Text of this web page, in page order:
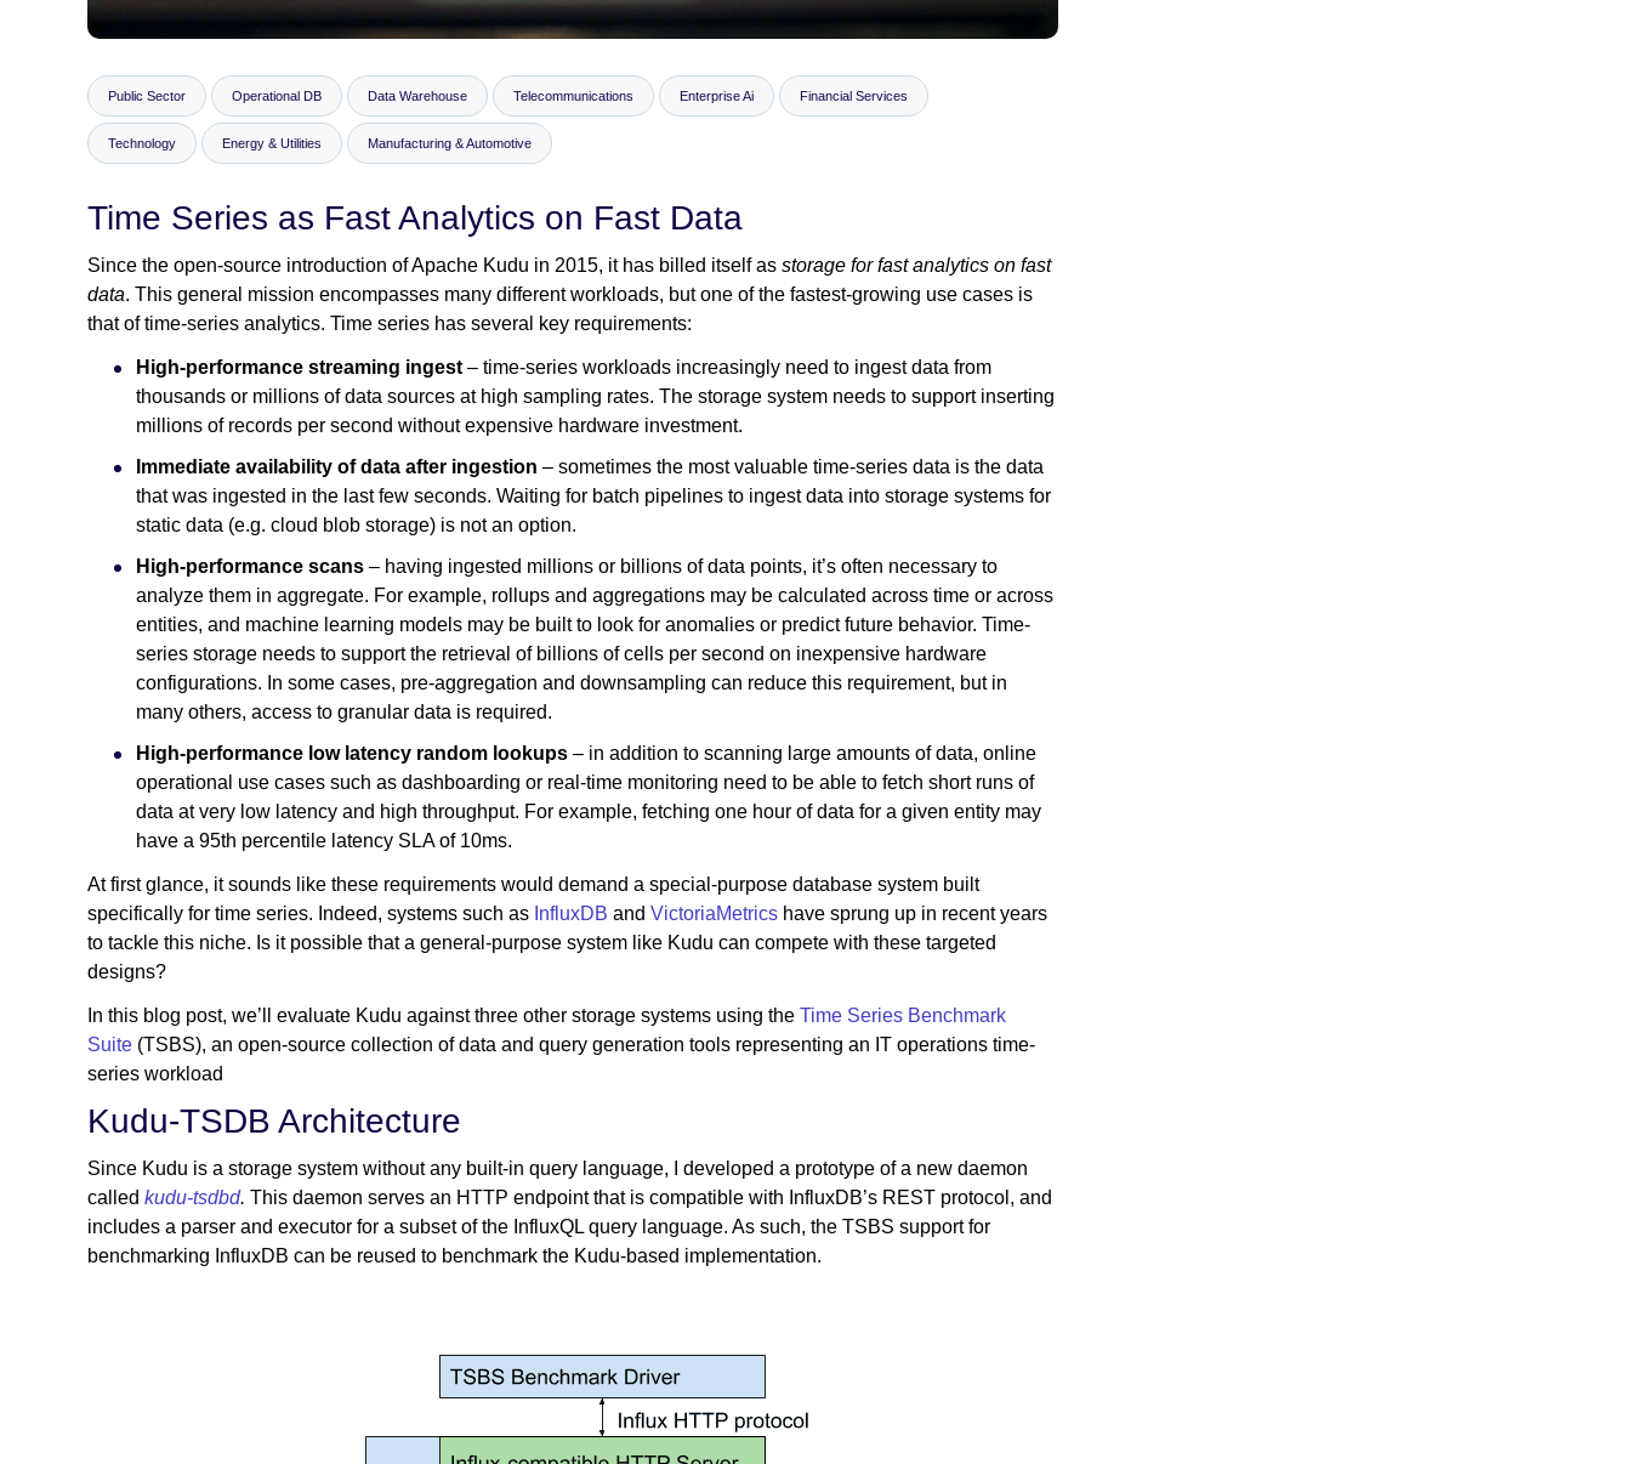
Public Sector Operational DB Data Warehouse Telecommunications Enterprise Ai Financial Services
Technology Energy & Utilities Manufacturing & Automotive
Time Series as Fast Analytics on Fast Data
Since the open-source introduction of Apache Kudu in 2015, it has billed itself as storage for fast analytics on fast
data. This general mission encompasses many different workloads, but one of the fastest-growing use cases is
that of time-series analytics. Time series has several key requirements:
High-performance streaming ingest – time-series workloads increasingly need to ingest data from
thousands or millions of data sources at high sampling rates. The storage system needs to support inserting
millions of records per second without expensive hardware investment.
Immediate availability of data after ingestion – sometimes the most valuable time-series data is the data
that was ingested in the last few seconds. Waiting for batch pipelines to ingest data into storage systems for
static data (e.g. cloud blob storage) is not an option.
High-performance scans – having ingested millions or billions of data points, it’s often necessary to
analyze them in aggregate. For example, rollups and aggregations may be calculated across time or across
entities, and machine learning models may be built to look for anomalies or predict future behavior. Time-
series storage needs to support the retrieval of billions of cells per second on inexpensive hardware
configurations. In some cases, pre-aggregation and downsampling can reduce this requirement, but in
many others, access to granular data is required.
High-performance low latency random lookups – in addition to scanning large amounts of data, online
operational use cases such as dashboarding or real-time monitoring need to be able to fetch short runs of
data at very low latency and high throughput. For example, fetching one hour of data for a given entity may
have a 95th percentile latency SLA of 10ms.
At first glance, it sounds like these requirements would demand a special-purpose database system built
specifically for time series. Indeed, systems such as InfluxDB and VictoriaMetrics have sprung up in recent years
to tackle this niche. Is it possible that a general-purpose system like Kudu can compete with these targeted
designs?
In this blog post, we’ll evaluate Kudu against three other storage systems using the Time Series Benchmark
Suite (TSBS), an open-source collection of data and query generation tools representing an IT operations time-
series workload
Kudu-TSDB Architecture
Since Kudu is a storage system without any built-in query language, I developed a prototype of a new daemon
called kudu-tsdbd. This daemon serves an HTTP endpoint that is compatible with InfluxDB’s REST protocol, and
includes a parser and executor for a subset of the InfluxQL query language. As such, the TSBS support for
benchmarking InfluxDB can be reused to benchmark the Kudu-based implementation.